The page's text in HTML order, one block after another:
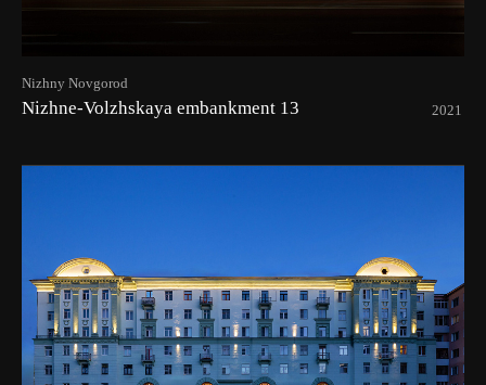
Nizhny Novgorod
Nizhne-Volzhskaya embankment 13 2021